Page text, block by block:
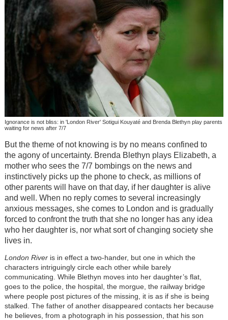
Ignorance is not bliss: in 'London River' Sotigui Kouyaté and Brenda Blethyn play parents
waiting for news after 7/7
But the theme of not knowing is by no means confined to
the agony of uncertainty. Brenda Blethyn plays Elizabeth, a
mother who sees the 7/7 bombings on the news and
instinctively picks up the phone to check, as millions of
other parents will have on that day, if her daughter is alive
and well. When no reply comes to several increasingly
anxious messages, she comes to London and is gradually
forced to confront the truth that she no longer has any idea
who her daughter is, nor what sort of changing society she
lives in.
London River is in effect a two-hander, but one in which the
characters intriguingly circle each other while barely
communicating. While Blethyn moves into her daughter’s flat,
goes to the police, the hospital, the morgue, the railway bridge
where people post pictures of the missing, it is as if she is being
stalked. The father of another disappeared contacts her because
he believes, from a photograph in his possession, that his son